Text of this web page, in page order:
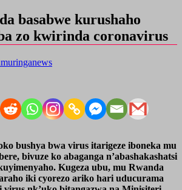
basabwe kurushaho
zo kwirinda coronavirus
bushya bwa virus itarigeze iboneka mu
bivuze ko abaganga n’abashakashatsi
Kugeza ubu, mu Rwanda
iki cyorezo ariko hari uducurama